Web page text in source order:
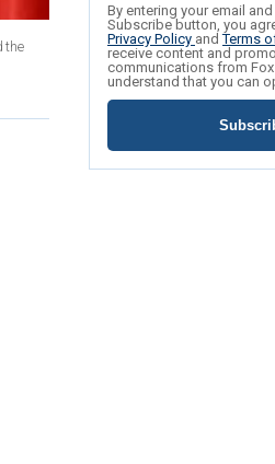
By entering your email
Subscribe button, you
Privacy Policy andTerms
receive content and
communications from Fox
understand that you can